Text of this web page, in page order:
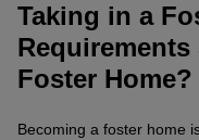
Taking in a
Foster Home?
Becoming a foster home